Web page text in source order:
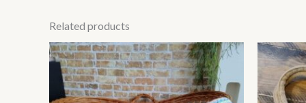
Related products